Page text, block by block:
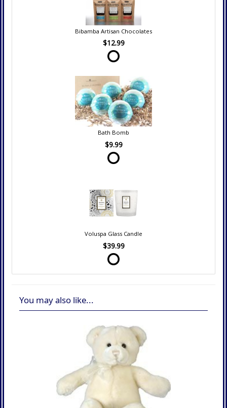
Bibamba Artisan Chocolates
$12.99
Bath Bomb
$9.99
Voluspa Glass Candle
$39.99
You may also like...